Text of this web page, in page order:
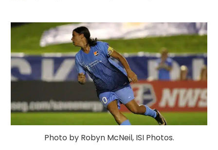
Photo by Robyn McNeil, ISI Photos.